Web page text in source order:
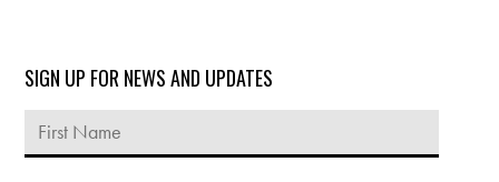
SIGN UP FOR NEWS AND UPDATES